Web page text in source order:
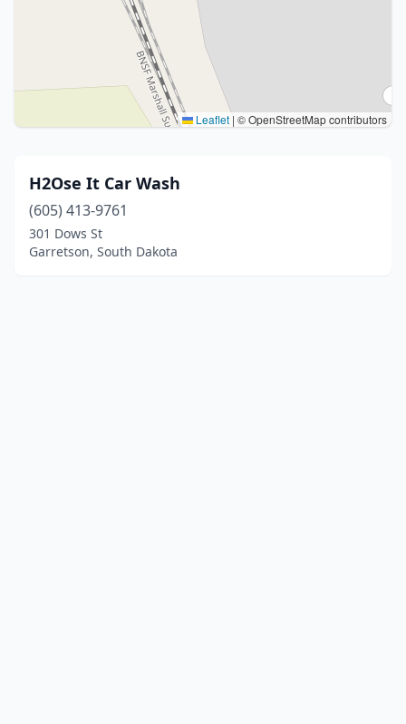
Leaflet | © OpenStreetMap contributors
H2Ose It Car Wash
(605) 413-9761
301 Dows St
Garretson, South Dakota